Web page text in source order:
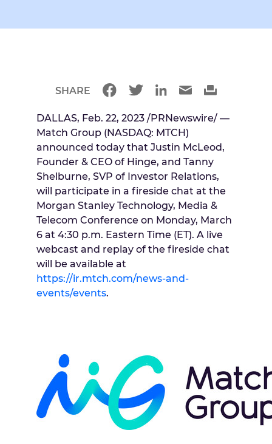
DALLAS, Feb. 22, 2023 /PRNewswire/ —
Match Group (NASDAQ: MTCH)
announced today that Justin McLeod,
Founder & CEO of Hinge, and Tanny
Shelburne, SVP of Investor Relations,
will participate in a fireside chat at the
Morgan Stanley Technology, Media &
Telecom Conference on Monday, March
6 at 4:30 p.m. Eastern Time (ET). A live
webcast and replay of the fireside chat
will be available at
https://ir.mtch.com/news-and-
events/events.
SHARE